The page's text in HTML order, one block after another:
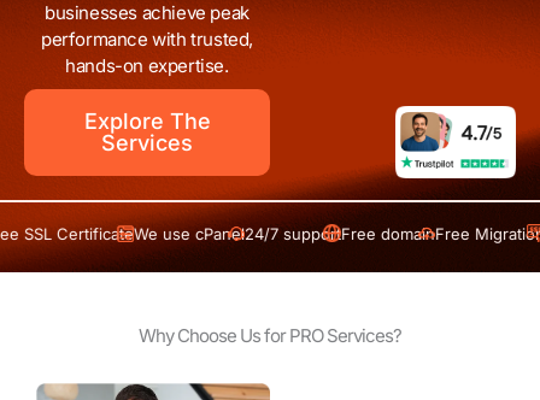
businesses achieve peak
performance with trusted,
hands-on expertise.
Explore The
Services
CertificateWe use cPanel24/7 supportFree domainFree MigrationFree
Why Choose Us for PRO Services?